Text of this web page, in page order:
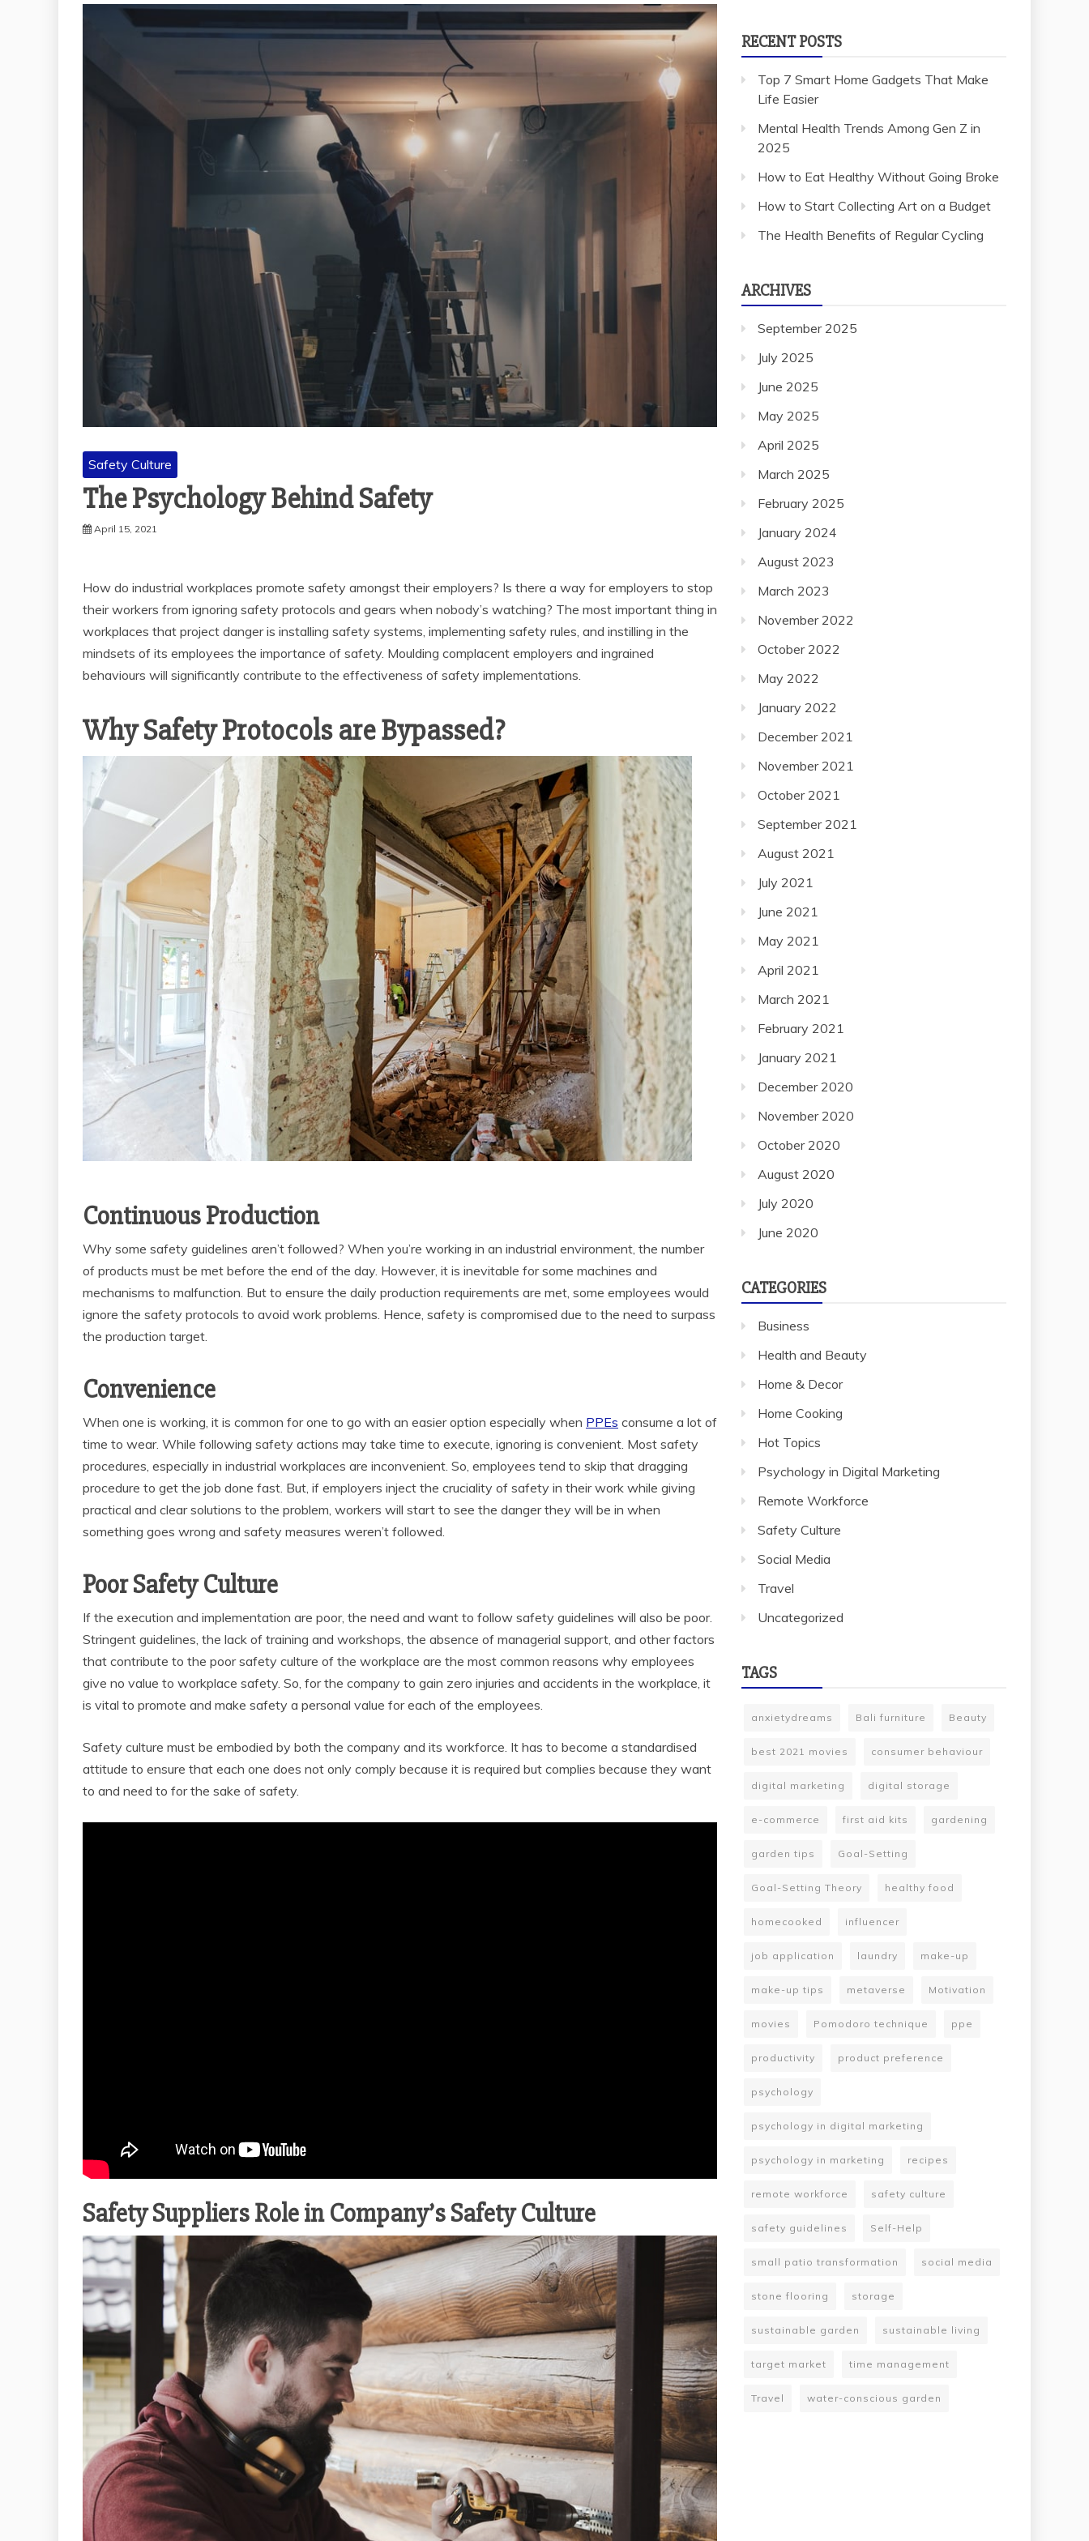
Safety Culture
The Psychology Behind Safety
April 15, 2021
How do industrial workplaces promote safety amongst their employers? Is there a way for employers to stop
their workers from ignoring safety protocols and gears when nobody’s watching? The most important thing in
workplaces that project danger is installing safety systems, implementing safety rules, and instilling in the
mindsets of its employees the importance of safety. Moulding complacent employers and ingrained
behaviours will significantly contribute to the effectiveness of safety implementations.
Why Safety Protocols are Bypassed?
Continuous Production
Why some safety guidelines aren’t followed? When you’re working in an industrial environment, the number
of products must be met before the end of the day. However, it is inevitable for some machines and
mechanisms to malfunction. But to ensure the daily production requirements are met, some employees would
ignore the safety protocols to avoid work problems. Hence, safety is compromised due to the need to surpass
the production target.
Convenience
When one is working, it is common for one to go with an easier option especially when PPEs consume a lot of
time to wear. While following safety actions may take time to execute, ignoring is convenient. Most safety
procedures, especially in industrial workplaces are inconvenient. So, employees tend to skip that dragging
procedure to get the job done fast. But, if employers inject the cruciality of safety in their work while giving
practical and clear solutions to the problem, workers will start to see the danger they will be in when
something goes wrong and safety measures weren’t followed.
Poor Safety Culture
If the execution and implementation are poor, the need and want to follow safety guidelines will also be poor.
Stringent guidelines, the lack of training and workshops, the absence of managerial support, and other factors
that contribute to the poor safety culture of the workplace are the most common reasons why employees
give no value to workplace safety. So, for the company to gain zero injuries and accidents in the workplace, it
is vital to promote and make safety a personal value for each of the employees.
Safety culture must be embodied by both the company and its workforce. It has to become a standardised
attitude to ensure that each one does not only comply because it is required but complies because they want
to and need to for the sake of safety.
Safety Suppliers Role in Company’s Safety Culture
RECENT POSTS
Top 7 Smart Home Gadgets That Make
Life Easier
Mental Health Trends Among Gen Z in
2025
How to Eat Healthy Without Going Broke
How to Start Collecting Art on a Budget
The Health Benefits of Regular Cycling
ARCHIVES
September 2025
July 2025
June 2025
May 2025
April 2025
March 2025
February 2025
January 2024
August 2023
March 2023
November 2022
October 2022
May 2022
January 2022
December 2021
November 2021
October 2021
September 2021
August 2021
July 2021
June 2021
May 2021
April 2021
March 2021
February 2021
January 2021
December 2020
November 2020
October 2020
August 2020
July 2020
June 2020
CATEGORIES
Business
Health and Beauty
Home & Decor
Home Cooking
Hot Topics
Psychology in Digital Marketing
Remote Workforce
Safety Culture
Social Media
Travel
Uncategorized
TAGS
anxietydreams Bali furniture Beauty
best 2021 movies consumer behaviour
digital marketing digital storage
e-commerce first aid kits gardening
garden tips Goal-Setting
Goal-Setting Theory healthy food
homecooked influencer
job application laundry make-up
make-up tips metaverse Motivation
movies Pomodoro technique ppe
productivity product preference
psychology
psychology in digital marketing
psychology in marketing recipes
remote workforce safety culture
safety guidelines Self-Help
small patio transformation social media
stone flooring storage
sustainable garden sustainable living
target market time management
Travel water-conscious garden